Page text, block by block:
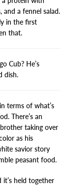
and a fennel salad.
in the first
that.
Cub? He’s
dish.
terms of what’s
There’s an
taking over
as his
savior story
peasant food.
it’s held together